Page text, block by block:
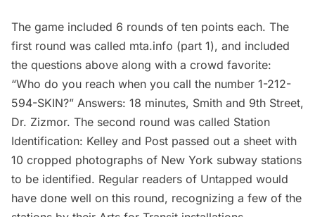
The game included 6 rounds of ten points each. The
first round was called mta.info (part 1), and included
the questions above along with a crowd favorite:
“Who do you reach when you call the number 1-212-
594-SKIN?” Answers: 18 minutes, Smith and 9th Street,
Dr. Zizmor. The second round was called Station
Identification: Kelley and Post passed out a sheet with
10 cropped photographs of New York subway stations
to be identified. Regular readers of Untapped would
have done well on this round, recognizing a few of the